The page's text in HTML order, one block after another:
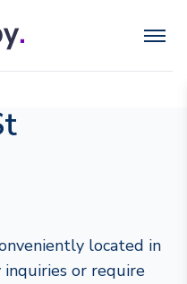
located in
inquiries or require